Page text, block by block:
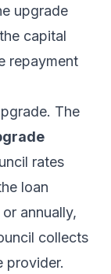
upgrade
capital
repayment
The
rates
loan
annually,
collects
provider.